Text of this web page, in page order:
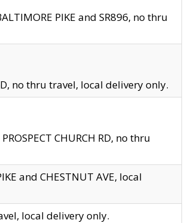
PIKE and SR896, no thru
no thru travel, local delivery only.
CHURCH RD, no thru
and CHESTNUT AVE, local
local delivery only.